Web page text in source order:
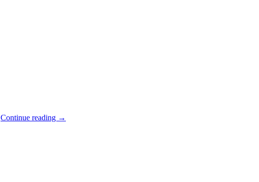
Continue reading →